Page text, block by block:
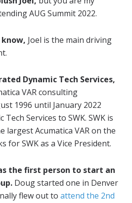
AUG Summit 2022.
know, Joel is the main driving
Dynamic Tech Services,
VAR consulting
1996 until January 2022
Services to SWK. SWK is
largest Acumatica VAR on the
for SWK as a Vice President.
the first person to start an
Doug started one in Denver
flew out toattend the 2nd